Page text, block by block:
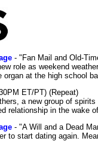
- "Fan Mail and Old-
role as weekend
organ at the high school
ET/PT) (Repeat)
a new group of
relationship in the wake
- "A Will and a Dead
to start dating again.